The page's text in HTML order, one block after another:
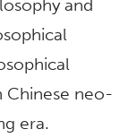
and
Chinese neo-
era.